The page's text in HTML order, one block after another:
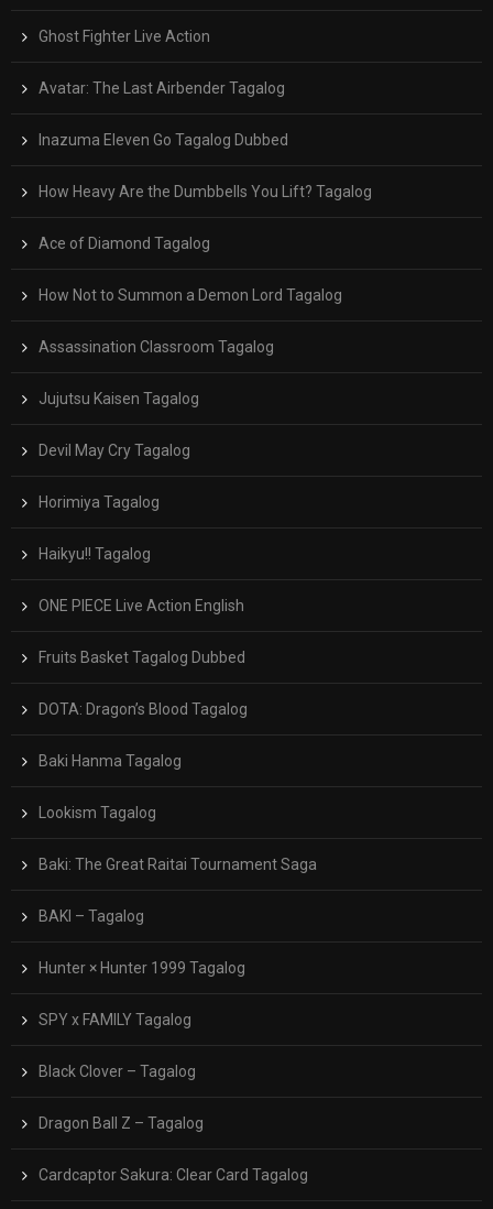
Ghost Fighter Live Action
Avatar: The Last Airbender Tagalog
Inazuma Eleven Go Tagalog Dubbed
How Heavy Are the Dumbbells You Lift? Tagalog
Ace of Diamond Tagalog
How Not to Summon a Demon Lord Tagalog
Assassination Classroom Tagalog
Jujutsu Kaisen Tagalog
Devil May Cry Tagalog
Horimiya Tagalog
Haikyu!! Tagalog
ONE PIECE Live Action English
Fruits Basket Tagalog Dubbed
DOTA: Dragon’s Blood Tagalog
Baki Hanma Tagalog
Lookism Tagalog
Baki: The Great Raitai Tournament Saga
BAKI – Tagalog
Hunter × Hunter 1999 Tagalog
SPY x FAMILY Tagalog
Black Clover – Tagalog
Dragon Ball Z – Tagalog
Cardcaptor Sakura: Clear Card Tagalog